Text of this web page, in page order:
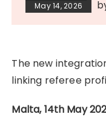
May 14, 2026
The new
linking referee
Malta, 14th May